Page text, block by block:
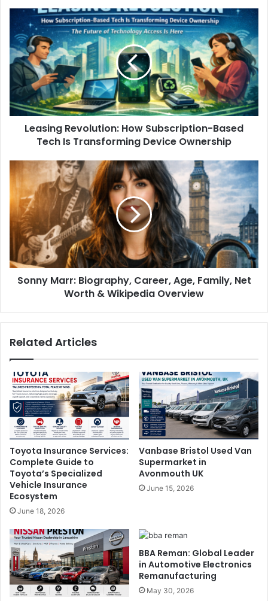
Leasing Revolution: How Subscription-Based
Tech Is Transforming Device Ownership
Sonny Marr: Biography, Career, Age, Family, Net
Worth & Wikipedia Overview
Related Articles
Toyota Insurance Services:
Complete Guide to
Toyota’s Specialized
Vehicle Insurance
Ecosystem
June 18, 2026
Vanbase Bristol Used Van
Supermarket in
Avonmouth UK
June 15, 2026
BBA Reman: Global Leader
in Automotive Electronics
Remanufacturing
May 30, 2026